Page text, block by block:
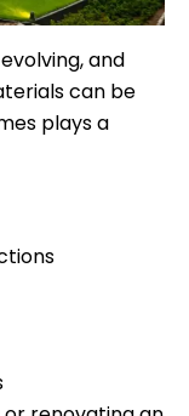
and
can be
plays a